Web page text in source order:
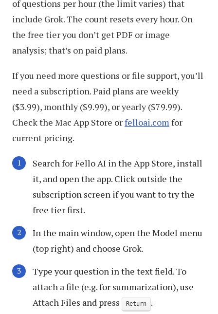
of questions per hour (the limit varies) that
include Grok. The count resets every hour. On
the free tier you don’t get PDF or image
analysis; that’s on paid plans.
If you need more questions or file support, you’ll
need a subscription. Paid plans are weekly
($3.99), monthly ($9.99), or yearly ($79.99).
Check the Mac App Store orfelloai.com for
current pricing.
Search for Fello AI in the App Store, install
it, and open the app. Click outside the
subscription screen if you want to try the
free tier first.
In the main window, open the Model menu
(top right) and choose Grok.
Type your question in the text field. To
attach a file (e.g. for summarization), use
Attach Files and press
Return .